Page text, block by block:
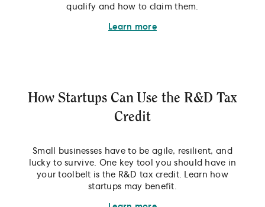
qualify and how to claim them.
Learn more
How Startups Can Use the R&D Tax
Credit
Small businesses have to be agile, resilient, and
lucky to survive. One key tool you should have in
your toolbelt is the R&D tax credit. Learn how
startups may benefit.